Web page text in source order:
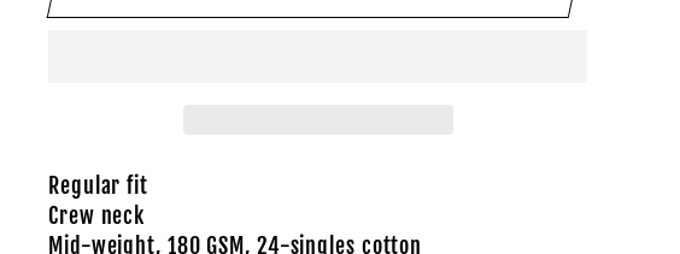
Regular fit
Crew neck
Mid-weight, 180 GSM, 24-singles cotton